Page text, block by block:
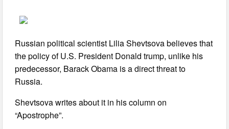
Russian political scientist Lilia Shevtsova believes that
the policy of U.S. President Donald trump, unlike his
predecessor, Barack Obama is a direct threat to
Russia.
Shevtsova writes about it in his column on
“Apostrophe”.